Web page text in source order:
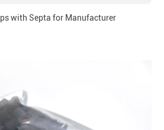
with Septa for Manufacturer